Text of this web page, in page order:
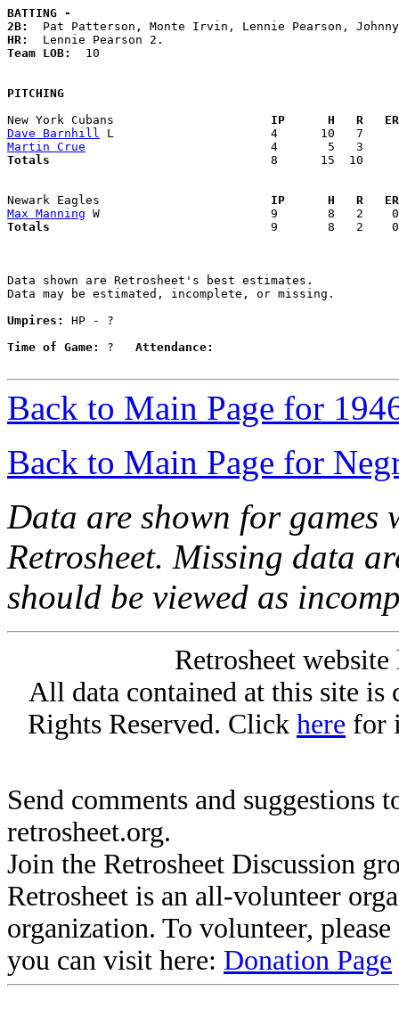
BATTING -
2B:
HR:
Team LOB: 10
PITCHING
New York Cubans
IP      H   R
Dave Barnhill
Martin Crue
Totals
8      15  10
Newark Eagles
IP      H   R
Max Manning
Totals
9       8   2
Data shown are Retrosheet's best estimates.
Data may be estimated, incomplete, or missing.
Umpires:
HP - ?
Time of Game:
? Attendance:
Back to Main Page for
Back to Main Page for
Data are shown for games
Retrosheet. Missing data
should be viewed as
Retrosheet
All data contained at this site
Rights Reserved. Click here for
Send comments and suggestions
retrosheet.org.
Join the Retrosheet Discussion
Retrosheet is an all-volunteer
organization. To volunteer,
you can visit here: Donation Page